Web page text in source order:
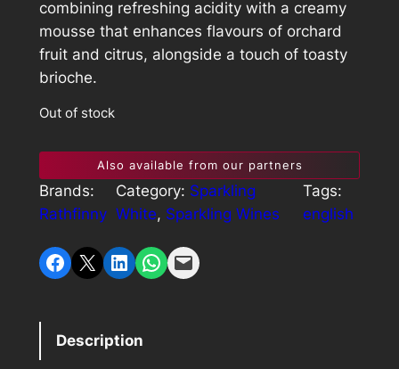
combining refreshing acidity with a creamy
mousse that enhances flavours of orchard
fruit and citrus, alongside a touch of toasty
brioche.
Out of stock
Also available from our partners
Brands:
Rathfinny
Category: Sparkling
White, Sparkling Wines
Tags:
english
Share on Facebook Share on X Share on LinkedIn Share on WhatsApp Email this Page
Description